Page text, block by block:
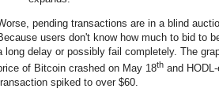
pending transactions are in a blind
users don't know how much to bid to
long delay or possibly fail completely. The
of Bitcoin crashed on May 18th and
spiked to over $60.